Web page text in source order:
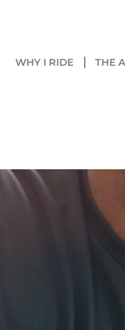
WHY I RIDE THE